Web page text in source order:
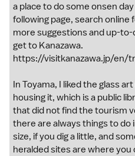
a place to do some onsen
following page, search
more suggestions and up-
get to Kanazawa.
https://visitkanazawa.jp/en/
In Toyama, I liked the glass
housing it, which is a public
that did not find the tourism
there are always things to do
size, if you dig a little, and
heralded sites are where